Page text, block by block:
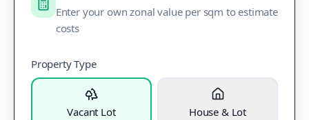
Enter your own zonal value per sqm to estimate
costs
Property Type
Vacant Lot House & Lot